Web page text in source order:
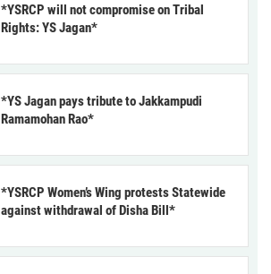
*YSRCP will not compromise on Tribal
Rights: YS Jagan*
*YS Jagan pays tribute to Jakkampudi
Ramamohan Rao*
*YSRCP Women’s Wing protests Statewide
against withdrawal of Disha Bill*